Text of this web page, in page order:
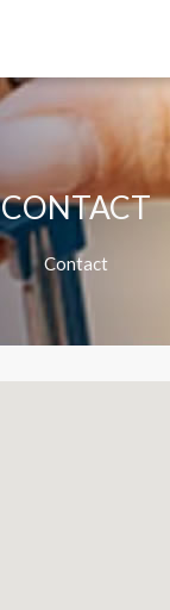
CONTACT
Contact